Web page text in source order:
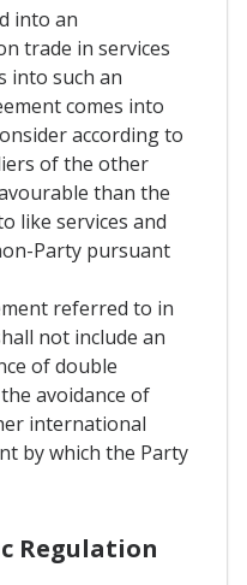
into an
trade in services
into such an
comes into
according to
of the other
than the
like services and
Party pursuant
referred to in
not include an
of double
avoidance of
international
by which the Party
Regulation